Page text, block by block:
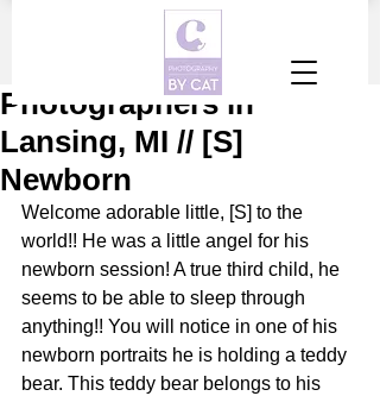
Photographers in
Lansing, MI // [S]
Newborn
Welcome adorable little, [S] to the
world!! He was a little angel for his
newborn session! A true third child, he
seems to be able to sleep through
anything!! You will notice in one of his
newborn portraits he is holding a teddy
bear. This teddy bear belongs to his